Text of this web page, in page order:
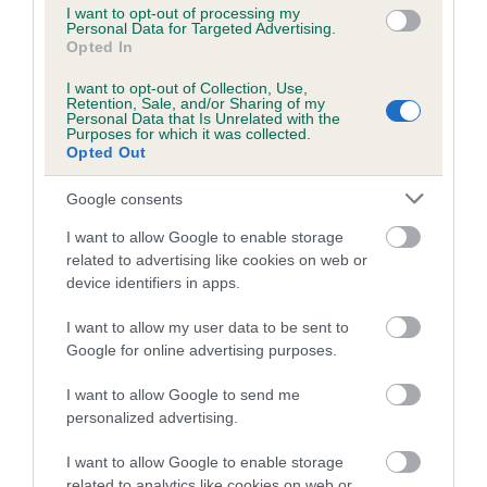
I want to opt-out of processing my
Personal Data for Targeted Advertising.
Opted In
I want to opt-out of Collection, Use,
Retention, Sale, and/or Sharing of my
Personal Data that Is Unrelated with the
Purposes for which it was collected.
Opted Out
Google consents
I want to allow Google to enable storage
related to advertising like cookies on web or
device identifiers in apps.
I want to allow my user data to be sent to
Google for online advertising purposes.
I want to allow Google to send me
personalized advertising.
I want to allow Google to enable storage
us how the individual dog compares to the rest of the breed:
A dog with an EBV that is a minus number has a lower
than average risk of having genes linked to hip/elbow
dysplasia
The higher the EBV (the further towards the red), the
higher the risk
The confidence reflects how much data was used to
calculate the EBV
If the score reads as ‘N/A’, the dog has not been tested
under the BVA/KC Schemes. This is typically reflected in
a lower confidence score of the EBV for this dog. Please
note, results from alternative schemes do not contribute
to The Royal Kennel Club dataset and therefore are not
included in the EBV calculation.
developing hip/elbow dysplasia, but the overall health of the